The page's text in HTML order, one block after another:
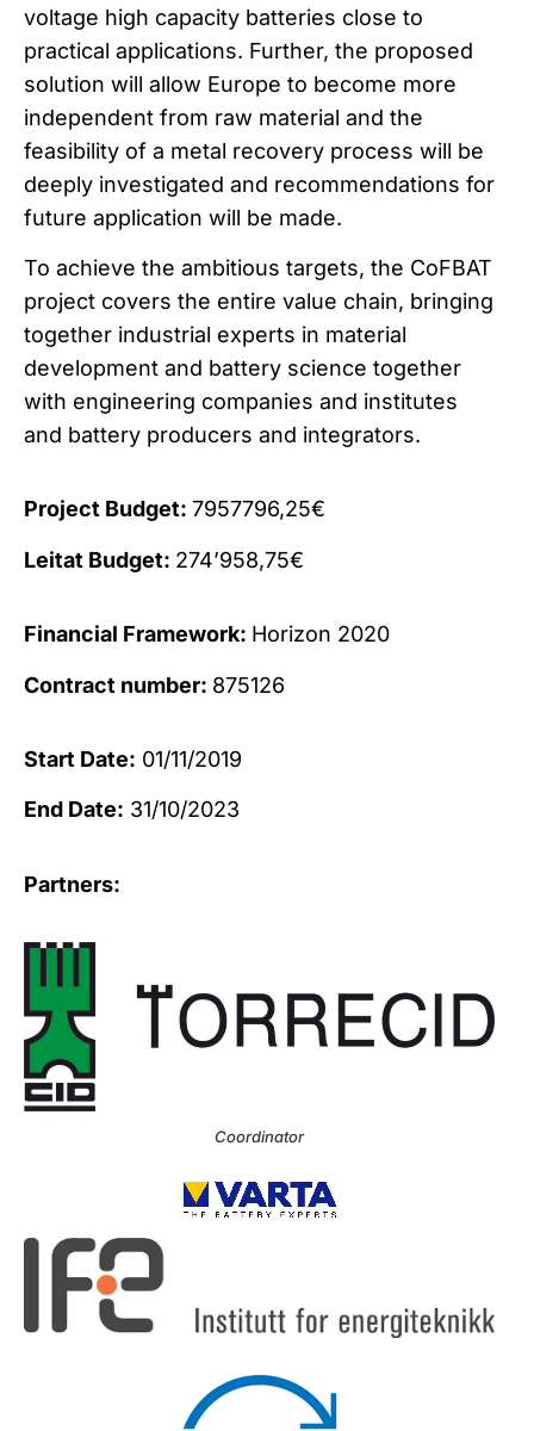
voltage high capacity batteries close to
practical applications. Further, the proposed
solution will allow Europe to become more
independent from raw material and the
feasibility of a metal recovery process will be
deeply investigated and recommendations for
future application will be made.
To achieve the ambitious targets, the CoFBAT
project covers the entire value chain, bringing
together industrial experts in material
development and battery science together
with engineering companies and institutes
and battery producers and integrators.
Project Budget: 7957796,25€
Leitat Budget: 274’958,75€
Financial Framework: Horizon 2020
Contract number: 875126
Start Date: 01/11/2019
End Date: 31/10/2023
Partners:
Coordinator